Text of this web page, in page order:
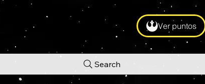
Ver puntos
Search